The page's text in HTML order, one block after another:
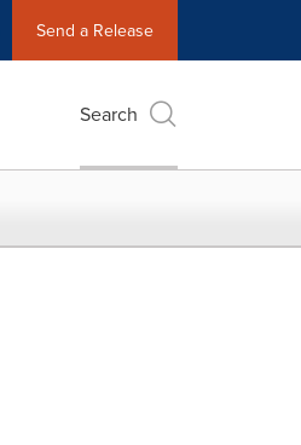
Send a Release
Search